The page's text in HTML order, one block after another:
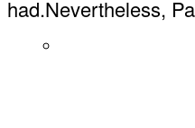
had.Nevertheless,